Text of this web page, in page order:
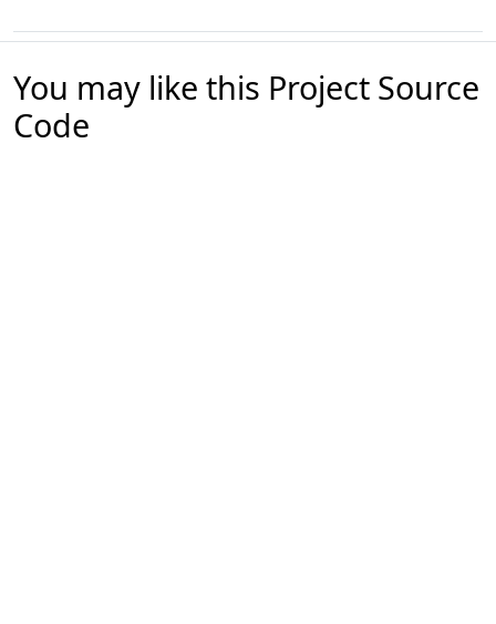
You may like this Project Source
Code